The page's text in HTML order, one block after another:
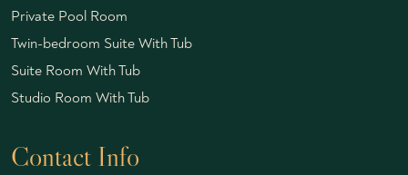
Private Pool Room
Twin-bedroom Suite With Tub
Suite Room With Tub
Studio Room With Tub
Contact Info